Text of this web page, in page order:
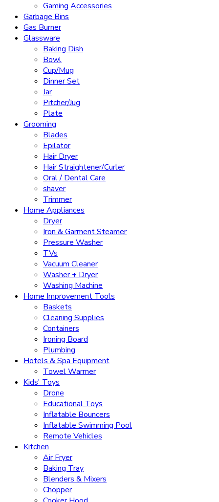
Gaming Accessories
Garbage Bins
Gas Burner
Glassware
Baking Dish
Bowl
Cup/Mug
Dinner Set
Jar
Pitcher/Jug
Plate
Grooming
Blades
Epilator
Hair Dryer
Hair Straightener/Curler
Oral / Dental Care
shaver
Trimmer
Home Appliances
Dryer
Iron & Garment Steamer
Pressure Washer
TVs
Vacuum Cleaner
Washer + Dryer
Washing Machine
Home Improvement Tools
Baskets
Cleaning Supplies
Containers
Ironing Board
Plumbing
Hotels & Spa Equipment
Towel Warmer
Kids' Toys
Drone
Educational Toys
Inflatable Bouncers
Inflatable Swimming Pool
Remote Vehicles
Kitchen
Air Fryer
Baking Tray
Blenders & Mixers
Chopper